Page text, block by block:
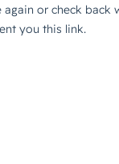
or check back
you this link.